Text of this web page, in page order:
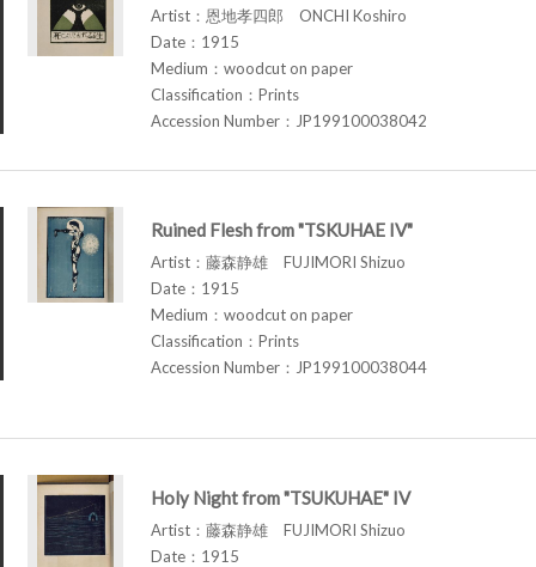
Artist：恩地孝四郎 ONCHI Koshiro
Date：1915
Medium：woodcut on paper
Classification：Prints
Accession Number：JP199100038042
Ruined Flesh from "TSKUHAE IV"
Artist：藤森静雄 FUJIMORI Shizuo
Date：1915
Medium：woodcut on paper
Classification：Prints
Accession Number：JP199100038044
Holy Night from "TSUKUHAE" IV
Artist：藤森静雄 FUJIMORI Shizuo
Date：1915